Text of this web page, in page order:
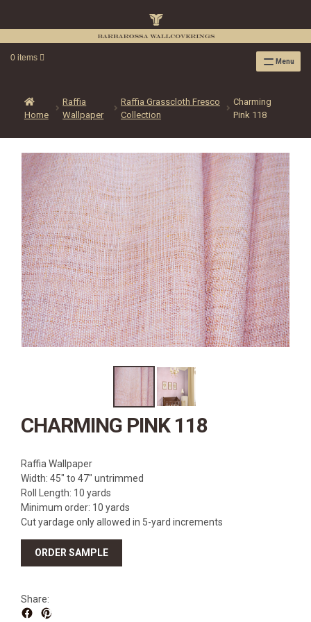
0 items Menu
RAFFIA GRASSCLOTH EMBOSSED COLLECTION
RAFFIA GRASSCLOTH NEUTRAL COLLECTION
RAFFIA GRASSCLOTH METALLIC COLLECTION
RESOURCES
RAFFIA WALLPAPER HANGING INSTRUCTIONS
SOURCEBOOK
F.A.Q.
LEATHER TILES
LEATHER TILES INSTRUCTION GUIDE
SOURCEBOOK
F.A.Q
CONTACT US
Home
Raffia
Wallpaper
Raffia Grasscloth Fresco
Collection
Charming
Pink 118
CHARMING PINK 118
Raffia Wallpaper
Width: 45″ to 47″ untrimmed
Roll Length: 10 yards
Minimum order: 10 yards
Cut yardage only allowed in 5-yard increments
ORDER SAMPLE
Share: